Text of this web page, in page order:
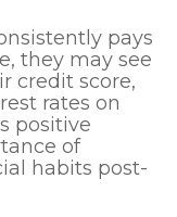
pays
they may see
credit score,
rates on
positive
of
habits post-